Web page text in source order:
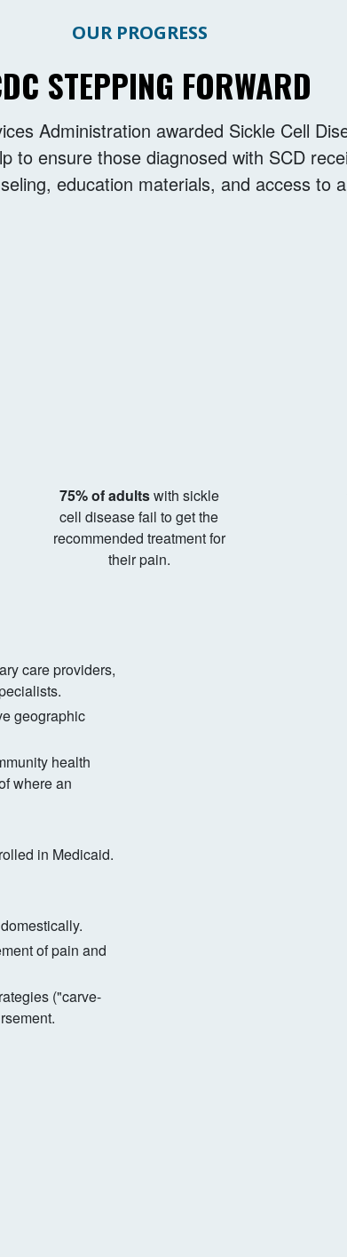
OUR PROGRESS
STEPPING FORWARD
Administration awarded Sickle Cell
to ensure those diagnosed with SCD
education materials, and access to
75% of adultswith sickle
cell disease fail to get the
recommended treatment for
their pain.
care providers,
geographic
health
where an
in Medicaid.
of pain and
("carve-